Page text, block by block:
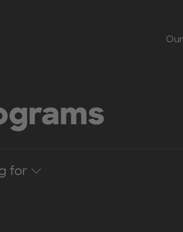
for